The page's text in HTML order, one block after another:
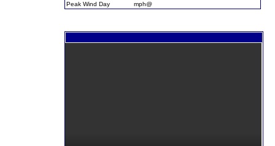
Peak Wind Day
mph@